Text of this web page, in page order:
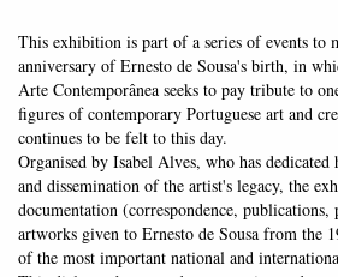
This exhibition is part of a series of events to
anniversary of Ernesto de Sousa's birth, in
Arte Contemporânea seeks to pay tribute to
figures of contemporary Portuguese art and
continues to be felt to this day.
Organised by Isabel Alves, who has dedicated
and dissemination of the artist's legacy, the
documentation (correspondence, publications,
artworks given to Ernesto de Sousa from the
of the most important national and